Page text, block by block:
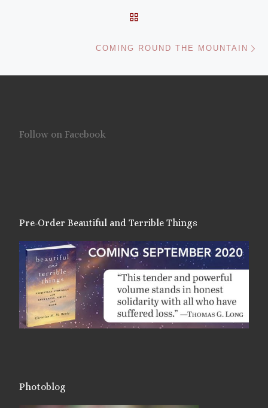
COMING ROUND THE MOUNTAIN
Follow on Facebook
Pre-Order Beautiful and Terrible Things
Photoblog